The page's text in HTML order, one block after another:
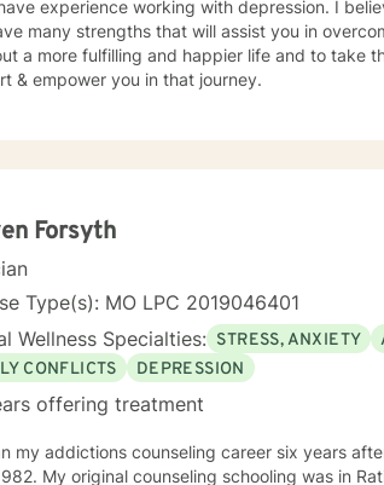
experience working with depression. I
many strengths that will assist you in
a more fulfilling and happier life and to take
& empower you in that journey.
Forsyth
Type(s): MO LPC 2019046401
Wellness Specialties: STRESS, ANXIETY
CONFLICTS
DEPRESSION
offering treatment
my addictions counseling career six years
My original counseling schooling was in